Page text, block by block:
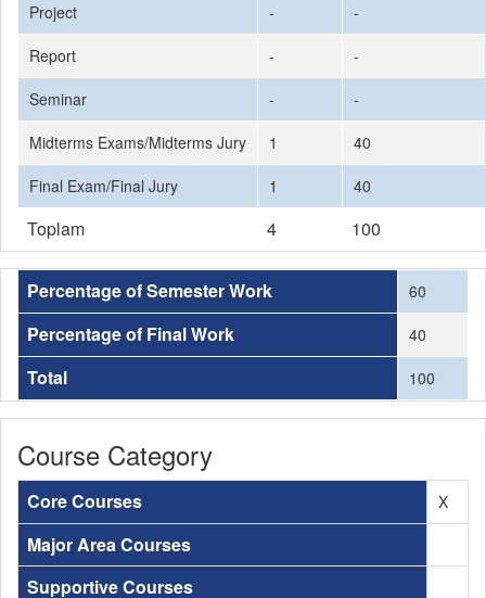
Project
-
-
Report
-
-
Seminar
-
-
Midterms Exams/Midterms Jury
1
40
Final Exam/Final Jury
1 40
Toplam 4 100
Percentage of Semester Work 60
Percentage of Final Work 40
Total 100
Course Category
Core Courses X
Major Area Courses
Supportive Courses